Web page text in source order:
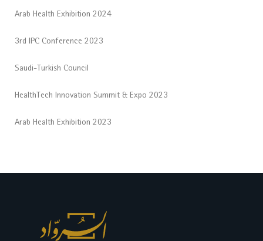
Arab Health Exhibition 2024
3rd IPC Conference 2023
Saudi-Turkish Council
HealthTech Innovation Summit & Expo 2023
Arab Health Exhibition 2023